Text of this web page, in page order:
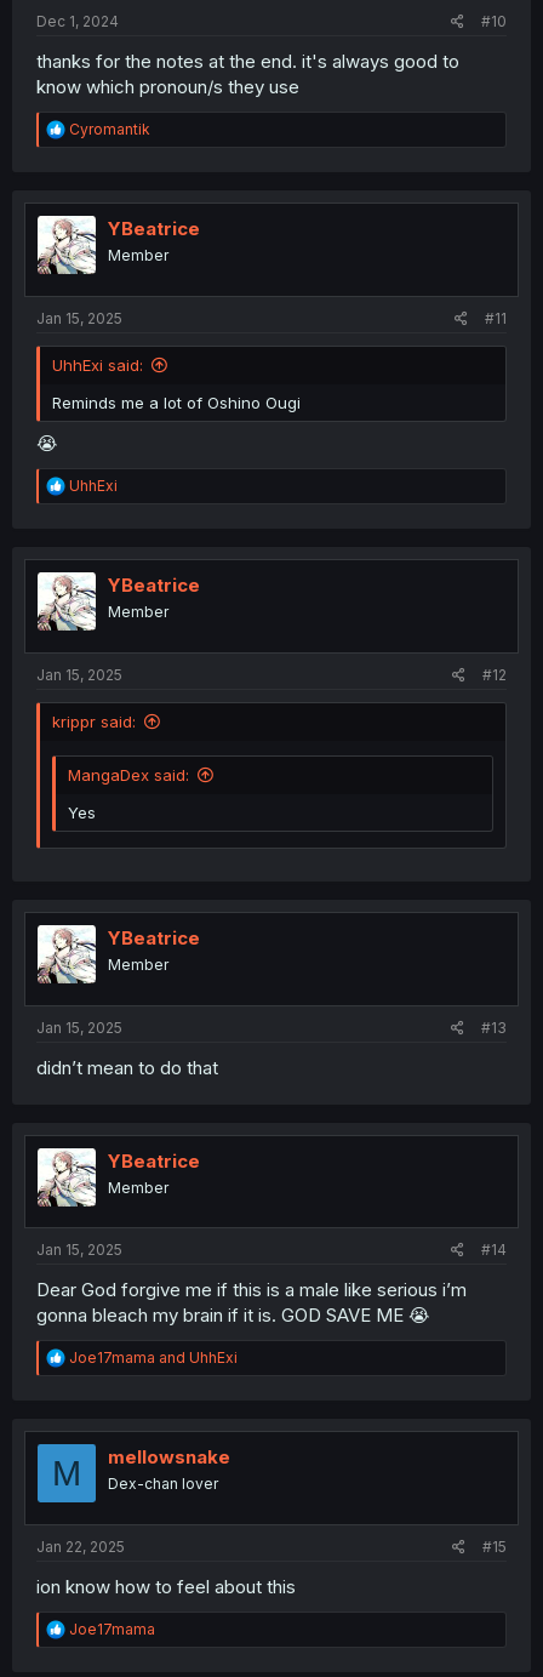
Dec 1, 2024
#10
thanks for the notes at the end. it's always good to
know which pronoun/s they use
R
e
t
i
o
n
Cyromantik
YBeatrice
Member
Jan 15, 2025 #11
UhhExi said:
Reminds me a lot of Oshino Ougi
😭
R
e
t
i
o
n
UhhExi
YBeatrice
Member
Jan 15, 2025 #12
krippr said:
MangaDex said:
Yes
YBeatrice
Member
Jan 15, 2025 #13
didn’t mean to do that
YBeatrice
Member
Jan 15, 2025 #14
Dear God forgive me if this is a male like serious i’m
gonna bleach my brain if it is. GOD SAVE ME 😭
R
e
t
o
Joe17mama and UhhExi
M mellowsnake
Dex-chan lover
Jan 22, 2025 #15
ion know how to feel about this
R
e
Joe17mama